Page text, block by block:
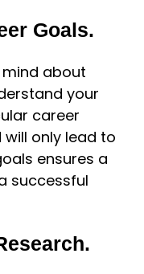
Goals.
about
your
career
only lead to
ensures a
successful